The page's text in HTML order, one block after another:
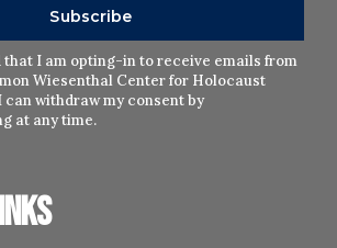
that I am opting-in to receive emails from
Wiesenthal Center for Holocaust
can withdraw my consent by
at any time.